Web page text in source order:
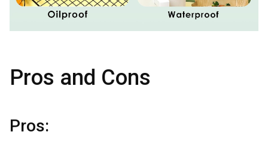
Pros and Cons
Pros: